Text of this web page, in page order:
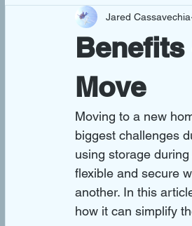
Move
Jared Cassavechia
Moving to a new
biggest challenges
using storage
flexible and secure
another. In this
how it can simplify